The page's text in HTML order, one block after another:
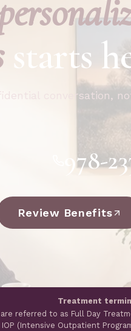
starts
conversation,
978-
Review Benefits
Treatment
referred to as Full Day
(Intensive Outpatient